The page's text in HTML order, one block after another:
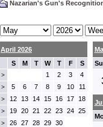
Nazarian's Gun's
April 2026
S
M T W T F S
> 1 2 3 4
> 5 6 7 8 9 10 11
> 12 13 14 15 16 17 18
> 19 20 21 22 23 24 25
> 26 27 28 29 30